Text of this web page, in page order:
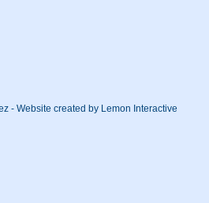
- Website created by Lemon Interactive